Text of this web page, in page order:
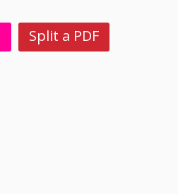
Split a PDF